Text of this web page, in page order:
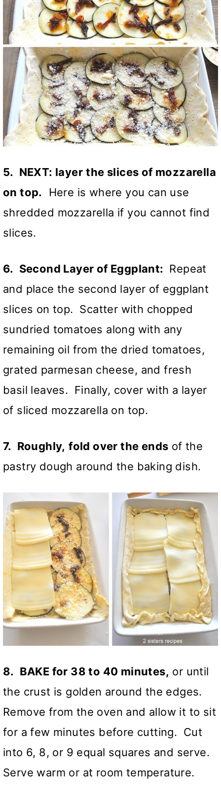
5. NEXT: layer the slices of mozzarella
on top.
Here is where you can use
shredded mozzarella if you cannot find
slices.
6. Second Layer of Eggplant:
Repeat
and place the second layer of eggplant
slices on top. Scatter with chopped
sundried tomatoes along with any
remaining oil from the dried tomatoes,
grated parmesan cheese, and fresh
basil leaves. Finally, cover with a layer
of sliced mozzarella on top.
7. Roughly, fold over the ends of the
pastry dough around the baking dish.
8. BAKE for 38 to 40 minutes, or until
the crust is golden around the edges.
Remove from the oven and allow it to sit
for a few minutes before cutting. Cut
into 6, 8, or 9 equal squares and serve.
Serve warm or at room temperature.